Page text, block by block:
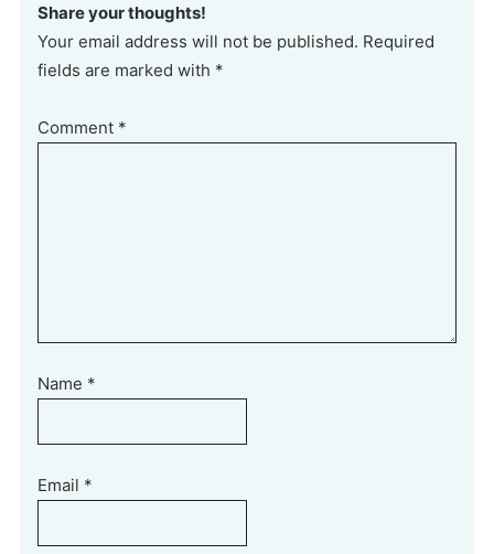
Share your thoughts!
Your email address will not be published. Required
fields are marked with *
Comment *
Name *
Email *